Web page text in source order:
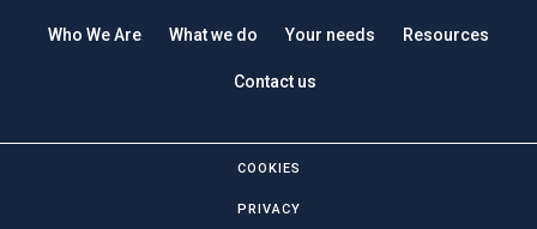
Who We Are What we do Your needs Resources
Contact us
COOKIES
PRIVACY